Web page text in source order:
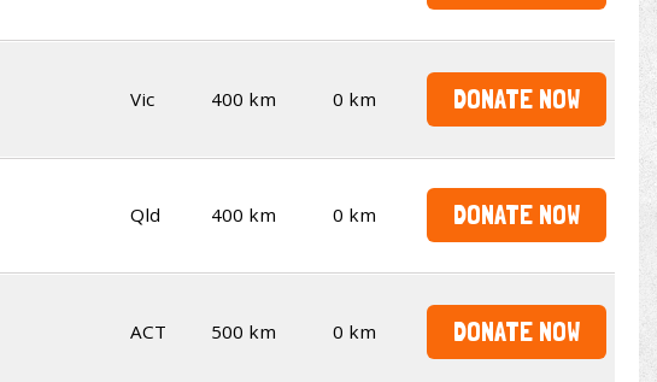
Vic 400 km 0 km DONATE NOW
Qld 400 km 0 km DONATE NOW
ACT 500 km 0 km DONATE NOW